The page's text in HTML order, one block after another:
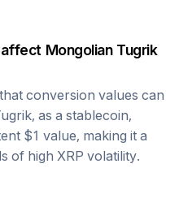
Mongolian Tugrik
conversion values can
, as a stablecoin,
$1 value, making it a
of high XRP volatility.